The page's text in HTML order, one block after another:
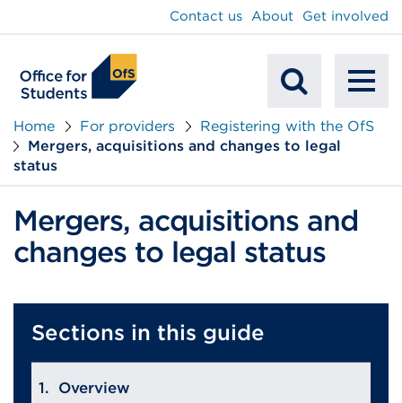
Mobile
Search
Contact us About Get involved
Home For providers
Registering with the OfS
Mergers, acquisitions and changes to legal
status
Mergers, acquisitions and
changes to legal status
Sections in this guide
Overview